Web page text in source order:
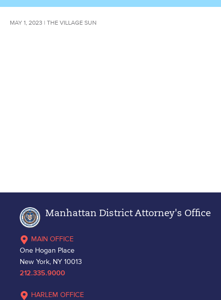
MAY 1, 2023 | THE VILLAGE SUN
Manhattan District Attorney's Office
MAIN OFFICE
One Hogan Place
New York, NY 10013
212.335.9000
HARLEM OFFICE